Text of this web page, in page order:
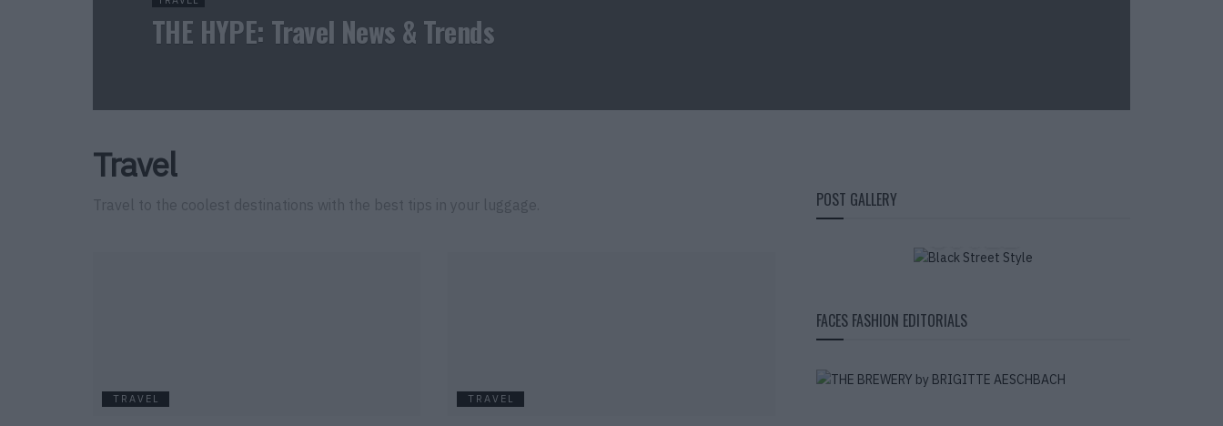
THE HYPE: Travel News & Trends
Travel
Travel to the coolest destinations with the best tips in your luggage.
TRAVEL TRAVEL
POST GALLERYBLACK STREET
FACES FASHION EDITORIALS